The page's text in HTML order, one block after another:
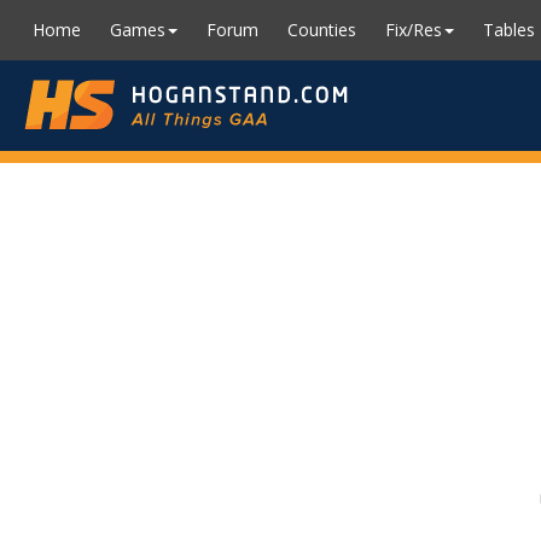
Home Games Forum Counties Fix/Res Tables